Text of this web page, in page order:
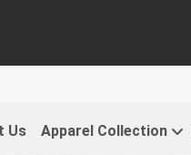
Us Apparel Collection